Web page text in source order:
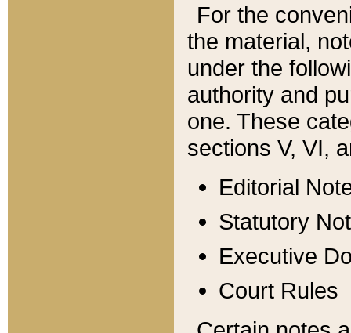
For the
the material,
under the
authority and
one. These
sections V, VI,
Editorial
Statutory
Executive
Court Rules